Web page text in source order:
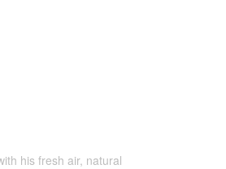
his fresh air, natural